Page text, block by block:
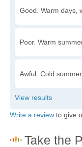
Good. Warm days,
Poor. Warm
Awful. Cold
Write a review to give